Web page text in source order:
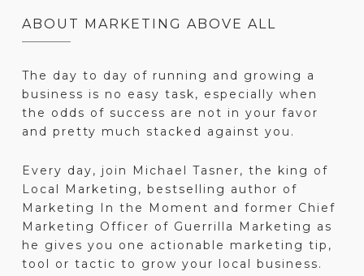
ABOUT MARKETING ABOVE ALL
The day to day of running and growing a
business is no easy task, especially when
the odds of success are not in your favor
and pretty much stacked against you.
Every day, join Michael Tasner, the king of
Local Marketing, bestselling author of
Marketing In the Moment and former Chief
Marketing Officer of Guerrilla Marketing as
he gives you one actionable marketing tip,
tool or tactic to grow your local business.